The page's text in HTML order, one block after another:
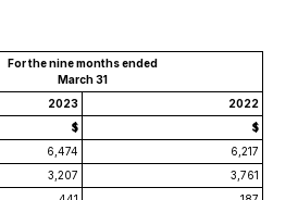
For the nine months ended
March 31
2023
2022
$
$
6,474
6,217
3,207
3,761